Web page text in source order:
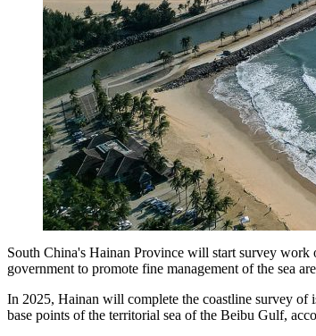
South China's Hainan Province will start survey work
government to promote fine management of the sea
In 2025, Hainan will complete the coastline survey of
base points of the territorial sea of the Beibu Gulf,